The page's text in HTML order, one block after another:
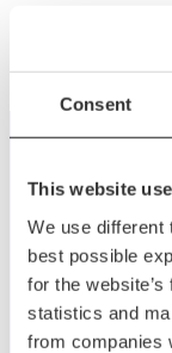
Consent
This website
We use different
best possible
for the
statistics and
from companies
ABOATSYSTEM